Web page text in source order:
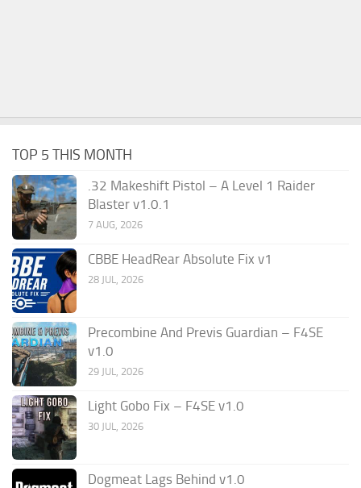
TOP 5 THIS MONTH
.32 Makeshift Pistol – A Level 1 Raider
Blaster v1.0.1
7 AUG, 2026
CBBE HeadRear Absolute Fix v1
28 JUL, 2026
Precombine And Previs Guardian – F4SE
v1.0
29 JUL, 2026
Light Gobo Fix – F4SE v1.0
30 JUL, 2026
Dogmeat Lags Behind v1.0